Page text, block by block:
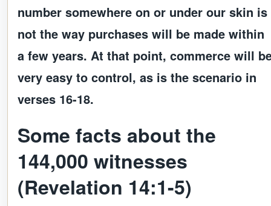
number somewhere on or under our skin is
not the way purchases will be made within
a few years. At that point, commerce will
very easy to control, as is the scenario in
verses 16-18.
Some facts about the
144,000 witnesses
(Revelation 14:1-5)